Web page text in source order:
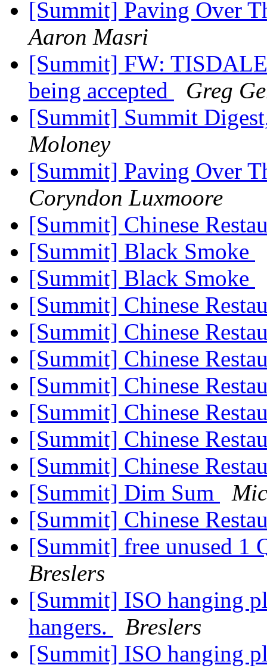
[Summit] Paving Over
Aaron Masri
[Summit] FW:
being accepted
Greg
[Summit] Summit
Moloney
[Summit] Paving Over
Coryndon Luxmoore
[Summit] Chinese
[Summit] Black Smoke
[Summit] Black Smoke
[Summit] Chinese
[Summit] Chinese
[Summit] Chinese
[Summit] Chinese
[Summit] Chinese
[Summit] Chinese
[Summit] Chinese
[Summit] Dim Sum
[Summit] Chinese
[Summit] free unused 1
Breslers
[Summit] ISO hanging
hangers.
Breslers
[Summit] ISO hanging